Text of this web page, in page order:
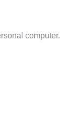
computer.